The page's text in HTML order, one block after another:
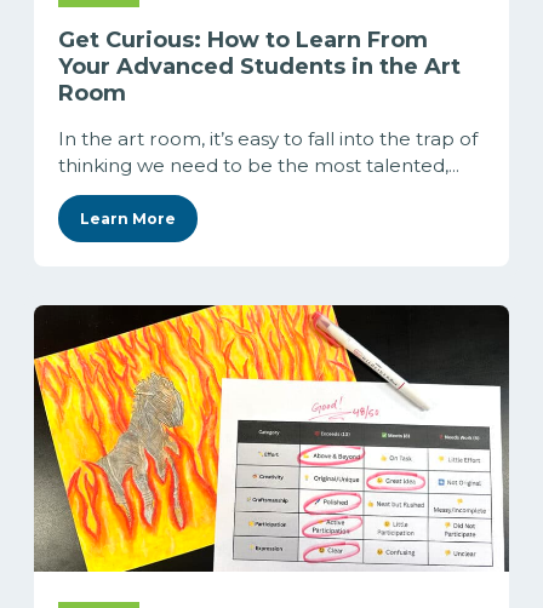
Get Curious: How to Learn From
Your Advanced Students in the Art
Room
In the art room, it’s easy to fall into the trap of
thinking we need to be the most talented,...
Learn More